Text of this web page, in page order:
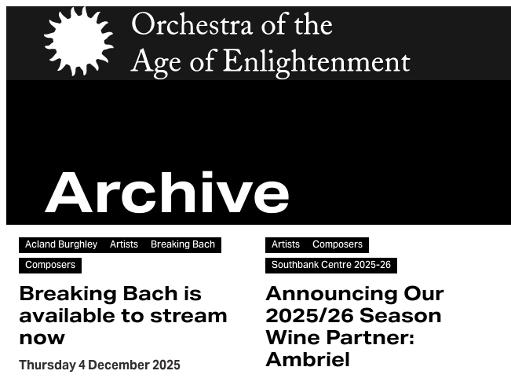
Orchestra of the Age of Enlightenment
Archive
Article
Acland Burghley Artists
Breaking Bach
Composers
Breaking Bach is
available to stream
now
Thursday 4 December 2025
Article
Artists
Composers
Southbank Centre 2025-26
Announcing Our
2025/26 Season
Wine Partner:
Ambriel